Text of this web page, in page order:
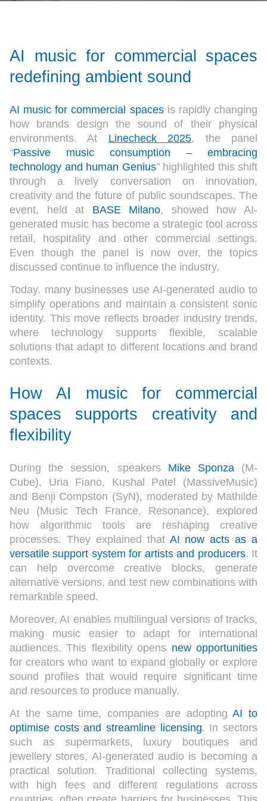
AI music for commercial spaces
redefining ambient sound
AI music for commercial spacesis rapidly changing
how brands design the sound of their physical
environments. At Linecheck 2025, the panel
“Passive music consumption – embracing
technology and human Genius”highlighted this shift
through a lively conversation on innovation,
creativity and the future of public soundscapes. The
event, held at BASE Milano, showed how AI-
generated music has become a strategic tool across
retail, hospitality and other commercial settings.
Even though the panel is now over, the topics
discussed continue to influence the industry.
Today, many businesses use AI-generated audio to
simplify operations and maintain a consistent sonic
identity. This move reflects broader industry trends,
where technology supports flexible, scalable
solutions that adapt to different locations and brand
contexts.
How AI music for commercial
spaces supports creativity and
flexibility
During the session, speakers Mike Sponza(M-
Cube), Uria Fiano, Kushal Patel (MassiveMusic)
and Benji Compston (SyN), moderated by Mathilde
Neu (Music Tech France, Resonance), explored
how algorithmic tools are reshaping creative
processes. They explained that AI now acts as a
versatile support system for artists and producers. It
can help overcome creative blocks, generate
alternative versions, and test new combinations with
remarkable speed.
Moreover, AI enables multilingual versions of tracks,
making music easier to adapt for international
audiences. This flexibility opens new opportunities
for creators who want to expand globally or explore
sound profiles that would require significant time
and resources to produce manually.
At the same time, companies are adoptingAI to
optimise costs and streamline licensing. In sectors
such as supermarkets, luxury boutiques and
jewellery stores, AI-generated audio is becoming a
practical solution. Traditional collecting systems,
with high fees and different regulations across